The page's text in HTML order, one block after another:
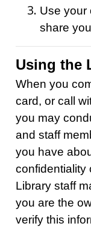
Use your
share
Using the
When you
card, or call
you may
and staff
you have
confidentiality
Library staff
you are the
verify this